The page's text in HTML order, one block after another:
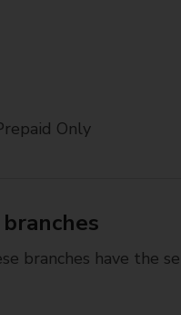
Only
branches have the